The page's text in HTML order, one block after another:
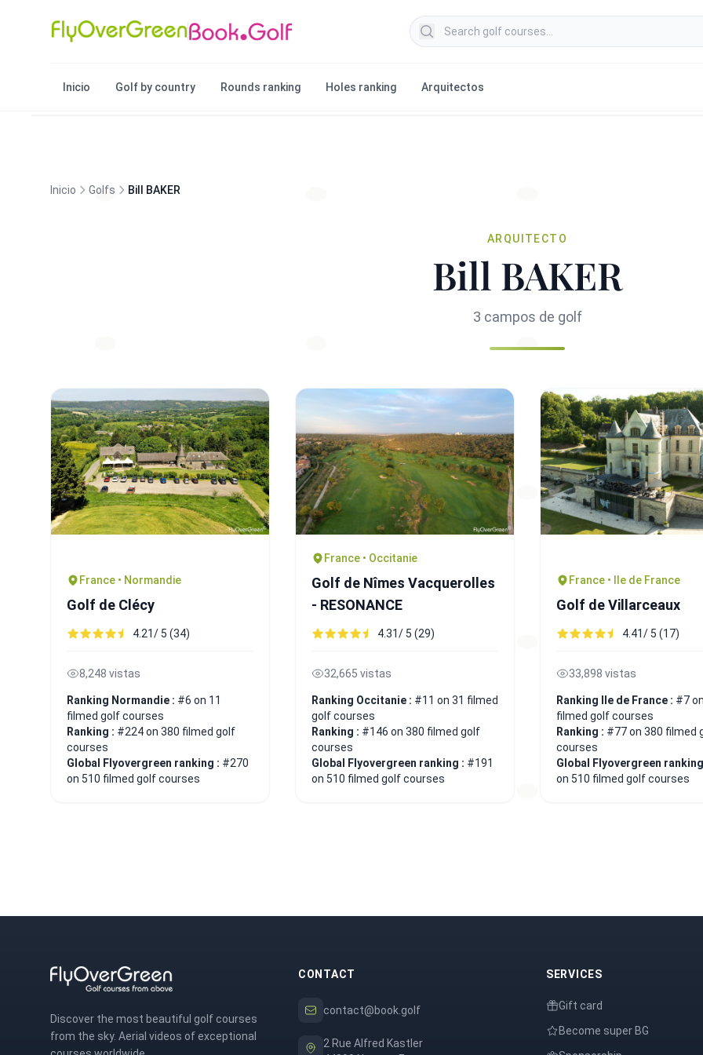
Search golf courses
Inicio Golf by country Rounds ranking Holes ranking Arquitectos
Inicio Golfs Bill BAKER
ARQUITECTO
Bill BAKER
3 campos de golf
France • Normandie
Golf de Clécy
4.21/ 5 (34)
8,248 vistas
Ranking Normandie : #6 on 11
filmed golf courses
Ranking : #224 on 380 filmed golf
courses
Global Flyovergreen ranking : #270
on 510 filmed golf courses
France • Occitanie
Golf de Nîmes Vacquerolles
- RESONANCE
4.31/ 5 (29)
32,665 vistas
Ranking Occitanie : #11 on 31 filmed
golf courses
Ranking : #146 on 380 filmed golf
courses
Global Flyovergreen ranking : #191
on 510 filmed golf courses
France • Ile de France
Golf de Villarceaux
4.41/ 5 (17)
33,898 vistas
Ranking Ile de France : #7
filmed golf courses
Ranking : #77 on 380 filmed
courses
Global Flyovergreen
on 510 filmed golf courses
Discover the most beautiful golf courses
from the sky. Aerial videos of exceptional
CONTACT
contact@book.golf
2 Rue Alfred Kastler
SERVICES
Gift card
Become super BG